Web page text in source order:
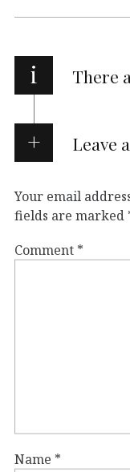
i There
Leave
Your email
fields are marked
Comment *
Name *